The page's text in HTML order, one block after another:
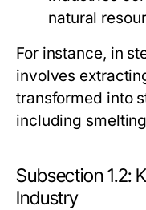
natural
For instance, in
involves
transformed into
including
Subsection 1.2:
Industry